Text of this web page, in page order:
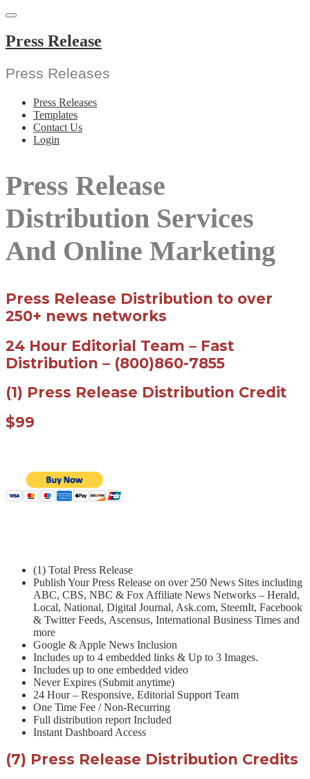
Skip
content
Press Release
Press Releases
Press Releases
Templates
Contact Us
Login
Press Release
Distribution Services
And Online Marketing
Press Release Distribution to over
250+ news networks
24 Hour Editorial Team – Fast
Distribution – (800)860-7855
(1) Press Release Distribution Credit
$99
(1) Total Press Release
Publish Your Press Release on over 250 News Sites including
ABC, CBS, NBC & Fox Affiliate News Networks – Herald,
Local, National, Digital Journal, Ask.com, SteemIt, Facebook
& Twitter Feeds, Ascensus, International Business Times and
more
Google & Apple News Inclusion
Includes up to 4 embedded links & Up to 3 Images.
Includes up to one embedded video
Never Expires (Submit anytime)
24 Hour – Responsive, Editorial Support Team
One Time Fee / Non-Recurring
Full distribution report Included
Instant Dashboard Access
(7) Press Release Distribution Credits